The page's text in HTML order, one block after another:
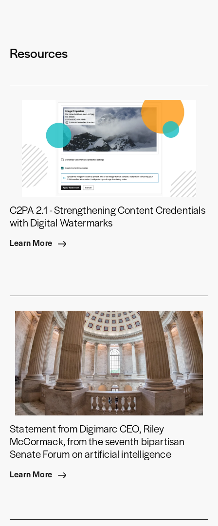
Resources
C2PA 2.1 - Strengthening Content Credentials
with Digital Watermarks
Learn More
Statement from Digimarc CEO, Riley
McCormack, from the seventh bipartisan
Senate Forum on artificial intelligence
Learn More